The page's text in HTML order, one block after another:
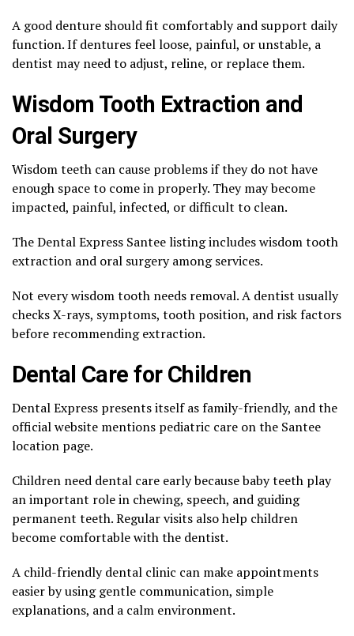
A good denture should fit comfortably and support daily
function. If dentures feel loose, painful, or unstable, a
dentist may need to adjust, reline, or replace them.
Wisdom Tooth Extraction and
Oral Surgery
Wisdom teeth can cause problems if they do not have
enough space to come in properly. They may become
impacted, painful, infected, or difficult to clean.
The Dental Express Santee listing includes wisdom tooth
extraction and oral surgery among services.
Not every wisdom tooth needs removal. A dentist usually
checks X-rays, symptoms, tooth position, and risk factors
before recommending extraction.
Dental Care for Children
Dental Express presents itself as family-friendly, and the
official website mentions pediatric care on the Santee
location page.
Children need dental care early because baby teeth play
an important role in chewing, speech, and guiding
permanent teeth. Regular visits also help children
become comfortable with the dentist.
A child-friendly dental clinic can make appointments
easier by using gentle communication, simple
explanations, and a calm environment.